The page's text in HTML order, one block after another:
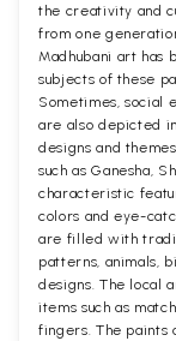
the creativity and
from one
Madhubani art has
subjects of these
Sometimes, social
are also depicted
designs and
such as Ganesha,
characteristic
colors and eye-
are filled with
patterns, animals,
designs. The local
items such as
fingers. The paints